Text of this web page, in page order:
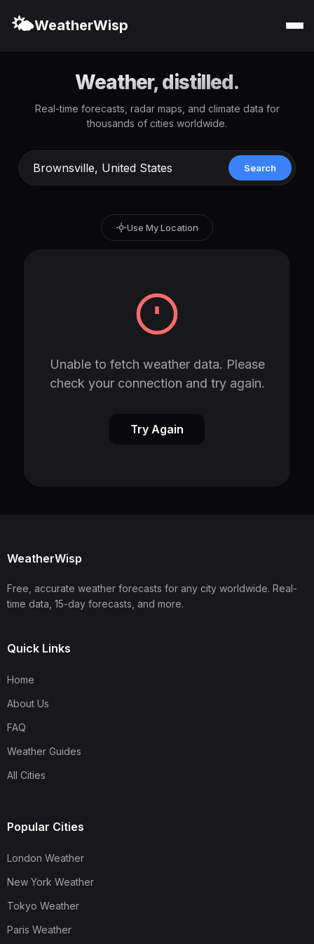
🌤️WeatherWisp
Weather, distilled.
Real-time forecasts, radar maps, and climate data for
thousands of cities worldwide.
Search
Use My Location
Unable to fetch weather data. Please
check your connection and try again.
Try Again
WeatherWisp
Free, accurate weather forecasts for any city worldwide. Real-
time data, 15-day forecasts, and more.
Quick Links
Home
About Us
FAQ
Weather Guides
All Cities
Popular Cities
London Weather
New York Weather
Tokyo Weather
Paris Weather